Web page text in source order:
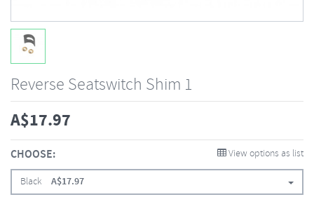
Reverse Seatswitch Shim 1
A$17.97
CHOOSE: View options as list
Black A$17.97